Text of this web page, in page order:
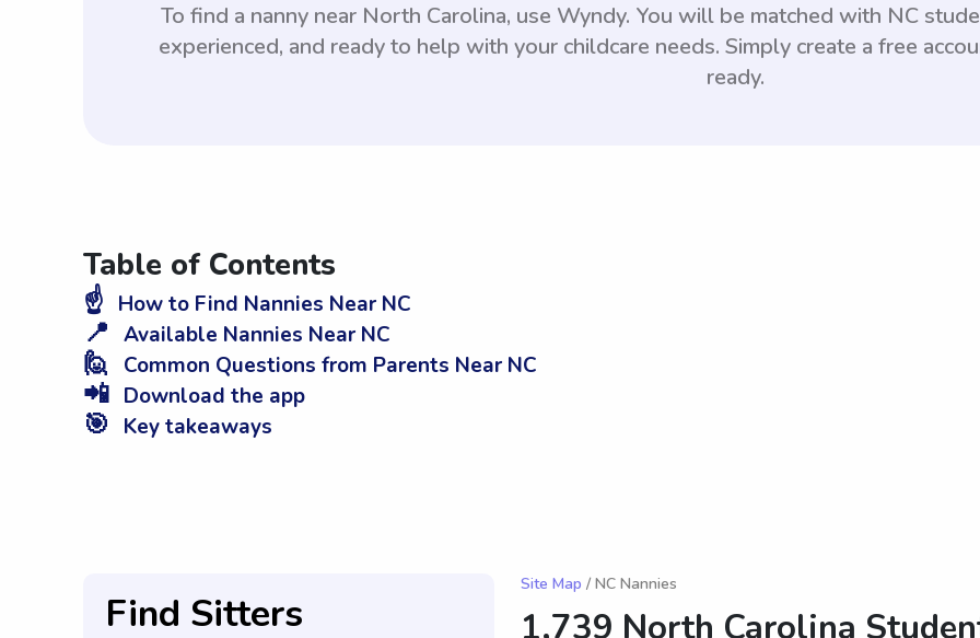
To find a nanny near North Carolina, use Wyndy. You will be matched with NC
experienced, and ready to help with your childcare needs. Simply create a free
ready.
Table of Contents
☝️ How to Find Nannies Near NC
📍 Available Nannies Near NC
🙋 Common Questions from Parents Near NC
📲 Download the app
🎯 Key takeaways
Find Sitters
Site Map / NC Nannies
1,739 North Carolina